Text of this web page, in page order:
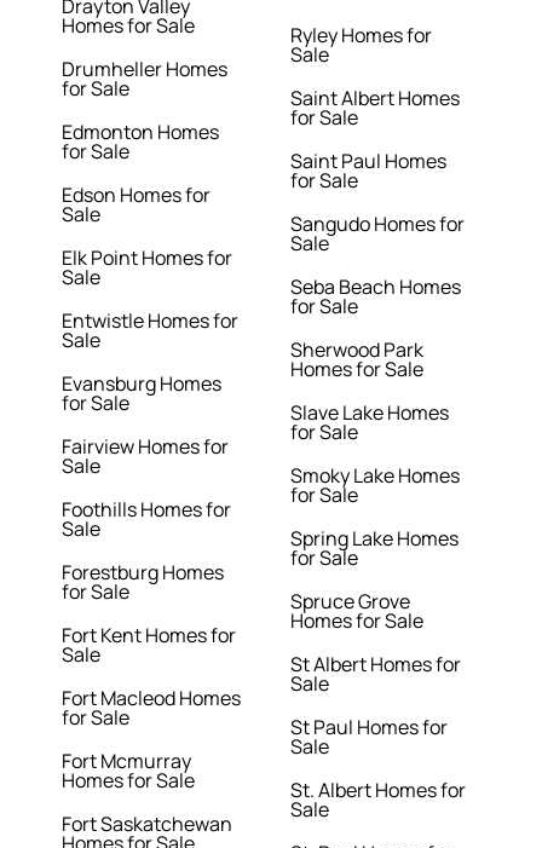
Drayton Valley
Homes for Sale
Drumheller Homes
for Sale
Edmonton Homes
for Sale
Edson Homes for
Sale
Elk Point Homes for
Sale
Entwistle Homes for
Sale
Evansburg Homes
for Sale
Fairview Homes for
Sale
Foothills Homes for
Sale
Forestburg Homes
for Sale
Fort Kent Homes for
Sale
Fort Macleod Homes
for Sale
Fort Mcmurray
Homes for Sale
Fort Saskatchewan
Ryley Homes for
Sale
Saint Albert Homes
for Sale
Saint Paul Homes
for Sale
Sangudo Homes for
Sale
Seba Beach Homes
for Sale
Sherwood Park
Homes for Sale
Slave Lake Homes
for Sale
Smoky Lake Homes
for Sale
Spring Lake Homes
for Sale
Spruce Grove
Homes for Sale
St Albert Homes for
Sale
St Paul Homes for
Sale
St. Albert Homes for
Sale